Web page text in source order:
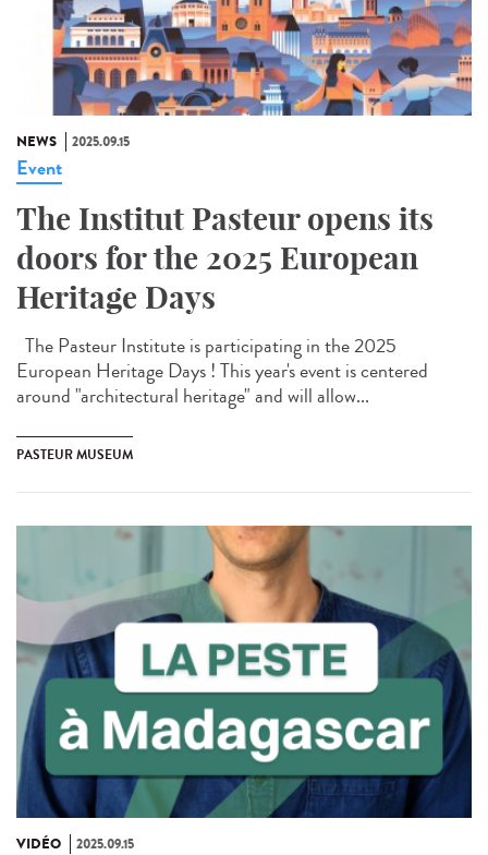
NEWS 2025.09.15
Event
The Institut Pasteur opens its
doors for the 2025 European
Heritage Days
The Pasteur Institute is participating in the 2025
European Heritage Days ! This year's event is centered
around "architectural heritage" and will allow...
PASTEUR MUSEUM
VIDÉO 2025.09.15